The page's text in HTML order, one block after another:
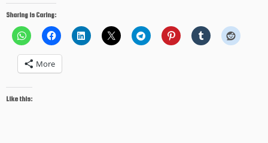
Sharing is Caring:
More
Like this: